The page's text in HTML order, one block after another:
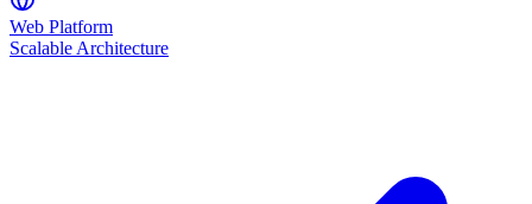
Web Platform
Scalable Architecture